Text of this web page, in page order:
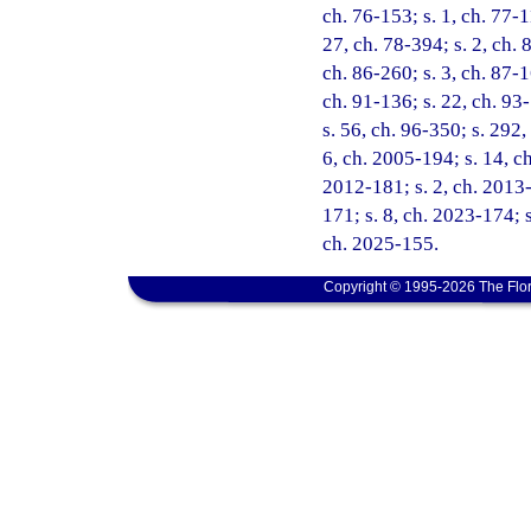
ch. 76-153; s. 1, ch. 77-
27, ch. 78-394; s. 2, ch.
ch. 86-260; s. 3, ch. 87-
ch. 91-136; s. 22, ch.
s. 56, ch. 96-350; s.
6, ch. 2005-194; s. 14,
2012-181; s. 2, ch.
171; s. 8, ch. 2023-174;
ch. 2025-155.
Copyright © 1995-2026 The